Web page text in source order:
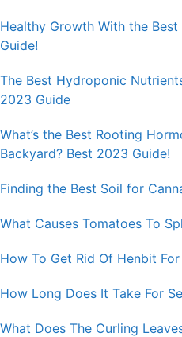
Healthy Growth With the
Guide!
The Best Hydroponic
2023 Guide
What’s the Best Rooting
Backyard? Best 2023 Guide!
Finding the Best Soil for
What Causes Tomatoes To
How To Get Rid Of Henbit
How Long Does It Take For
What Does The Curling